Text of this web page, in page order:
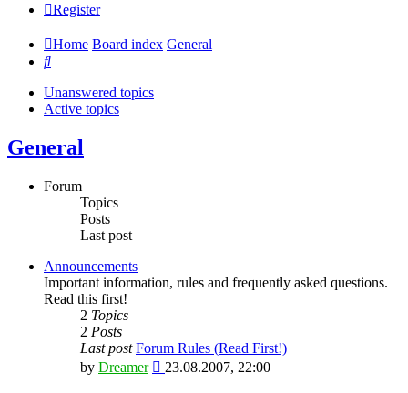
Register
Home Board index General
Search
Unanswered topics
Active topics
General
Forum
Topics
Posts
Last post
Announcements
Important information, rules and frequently asked questions.
Read this first!
2 Topics
2 Posts
Last post Forum Rules (Read First!)
by Dreamer
View
23.08.2007, 22:00